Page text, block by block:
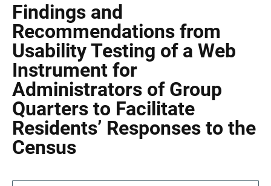
Findings and
Recommendations from
Usability Testing of a Web
Instrument for
Administrators of Group
Quarters to Facilitate
Residents’ Responses to the
Census